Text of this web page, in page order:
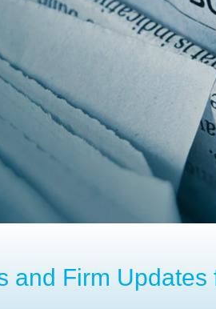
and Firm